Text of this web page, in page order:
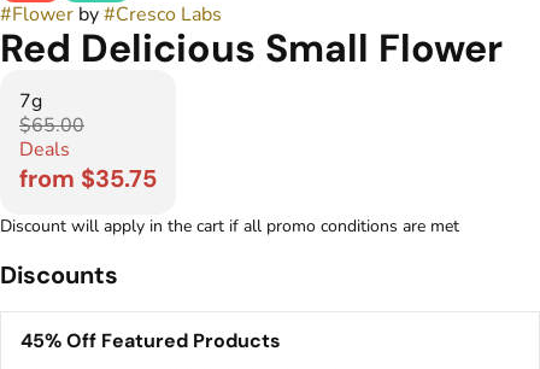
#Flower by#Cresco Labs
Red Delicious Small Flower
7g
$65.00
Deals
from $35.75
Discount will apply in the cart if all promo conditions are met
Discounts
45% Off Featured Products